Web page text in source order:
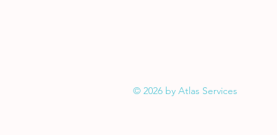
© 2026 by Atlas Services